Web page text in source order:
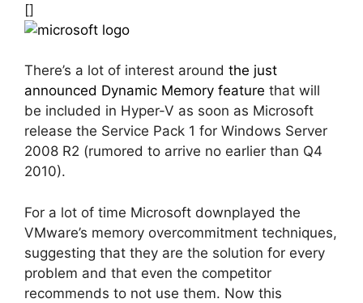
[]
There’s a lot of interest around the just
announced Dynamic Memory feature that will
be included in Hyper-V as soon as Microsoft
release the Service Pack 1 for Windows Server
2008 R2 (rumored to arrive no earlier than Q4
2010).
For a lot of time Microsoft downplayed the
VMware’s memory overcommitment techniques,
suggesting that they are the solution for every
problem and that even the competitor
recommends to not use them. Now this